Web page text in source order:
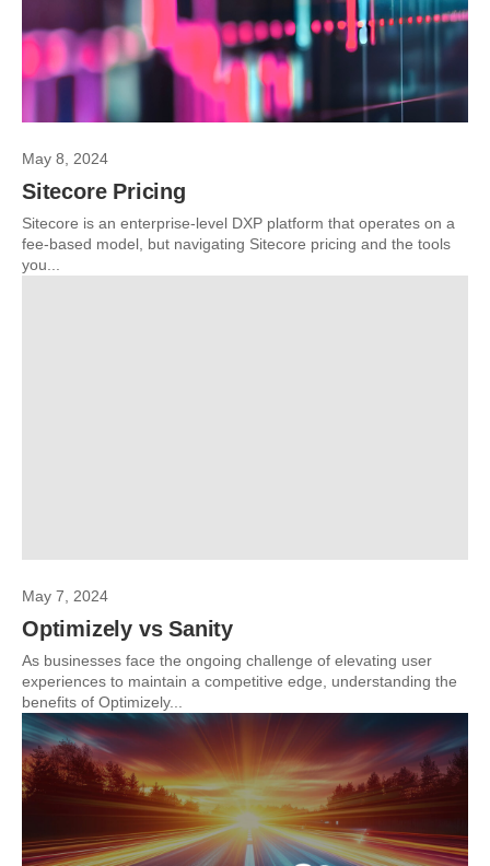
May 8, 2024
Sitecore Pricing
Sitecore is an enterprise-level DXP platform that operates on a
fee-based model, but navigating Sitecore pricing and the tools
you...
May 7, 2024
Optimizely vs Sanity
As businesses face the ongoing challenge of elevating user
experiences to maintain a competitive edge, understanding the
benefits of Optimizely...